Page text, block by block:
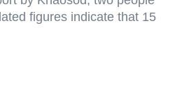
figures indicate that 15